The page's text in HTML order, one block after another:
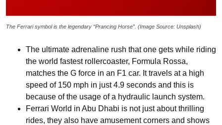
The Ferrari symbol is the legendary “Prancing Horse”. (Image Source: Unsplash)
The ultimate adrenaline rush that one gets while riding
the world fastest rollercoaster, Formula Rossa,
matches the G force in an F1 car. It travels at a high
speed of 150 mph in just 4.9 seconds and this is
because of the usage of a hydraulic launch system.
Ferrari World in Abu Dhabi is not just about thrilling
rides, they also have amusement corners and shows